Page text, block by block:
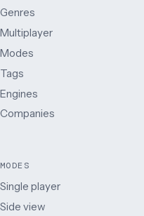
Genres
Multiplayer
Modes
Tags
Engines
Companies
MODES
Single player
Side view